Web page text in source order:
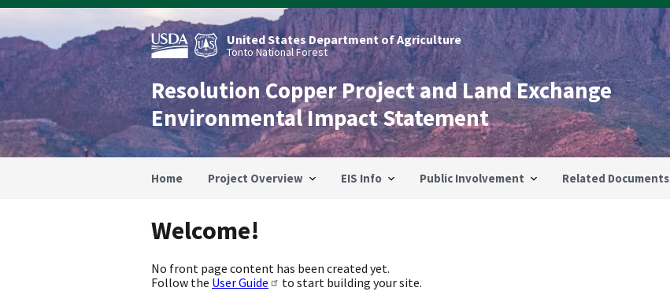
Skip
main
content
United States Department of Agriculture
Tonto National Forest
Resolution Copper Project and Land Exchange
Environmental Impact Statement
Home Project Overview EIS Info Public Involvement Related Documents
Welcome!
No front page content has been created yet.
Follow the User Guide to start building your site.